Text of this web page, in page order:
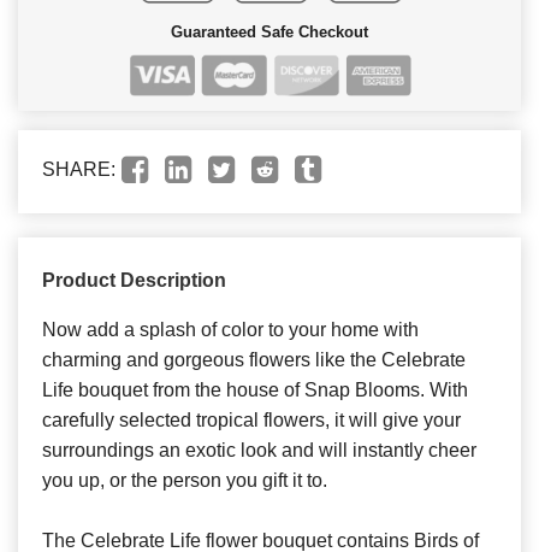
Guaranteed Safe Checkout
SHARE:
Product Description
Now add a splash of color to your home with
charming and gorgeous flowers like the Celebrate
Life bouquet from the house of Snap Blooms. With
carefully selected tropical flowers, it will give your
surroundings an exotic look and will instantly cheer
you up, or the person you gift it to.
The Celebrate Life flower bouquet contains Birds of